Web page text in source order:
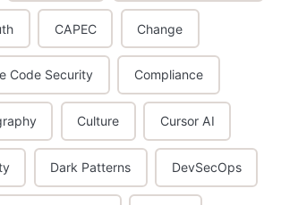
CAPEC Change
Code Security Compliance
Culture Cursor AI
Dark Patterns DevSecOps